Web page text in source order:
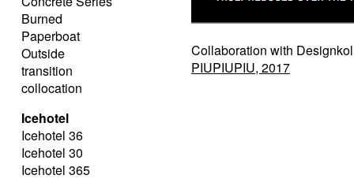
Burned
Paperboat
Outside
transition
collocation
Icehotel
Icehotel 36
Icehotel 30
Icehotel 365
Collaboration with
PIUPIUPIU, 2017